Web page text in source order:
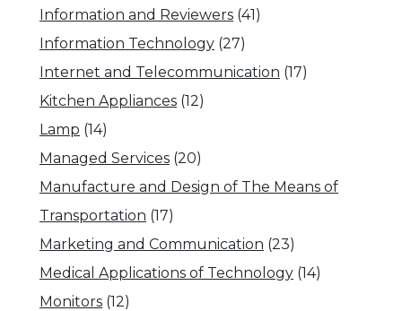
Information and Reviewers (41)
Information Technology (27)
Internet and Telecommunication (17)
Kitchen Appliances (12)
Lamp (14)
Managed Services (20)
Manufacture and Design of The Means of
Transportation (17)
Marketing and Communication (23)
Medical Applications of Technology (14)
Monitors (12)